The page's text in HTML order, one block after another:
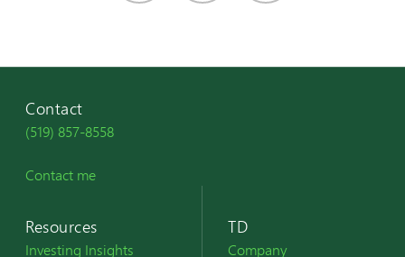
Contact
(519) 857-8558
Contact me
Resources
Investing Insights
TD
Company